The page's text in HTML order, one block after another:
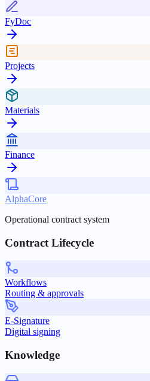
FyDoc
Projects
Materials
Finance
AlphaCore
Operational contract system
Contract Lifecycle
Workflows
Routing & approvals
E-Signature
Digital signing
Knowledge